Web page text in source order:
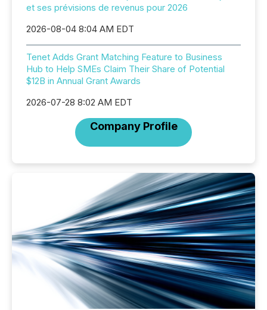
et ses prévisions de revenus pour 2026
2026-08-04 8:04 AM EDT
Tenet Adds Grant Matching Feature to Business
Hub to Help SMEs Claim Their Share of Potential
$12B in Annual Grant Awards
2026-07-28 8:02 AM EDT
Company Profile